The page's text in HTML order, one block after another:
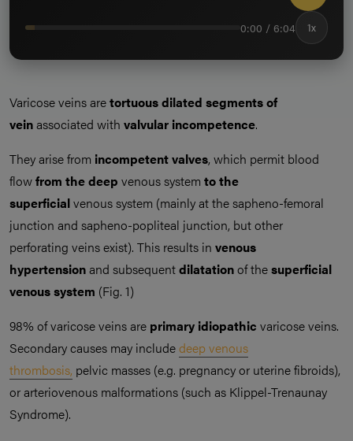
0:00 / 6:04 1x
Varicose veins aretortuous dilated segments of
veinassociated with valvular incompetence.
They arise from incompetent valves, which permit blood
flowfrom the deep venous system to the
superficialvenous system (mainly at the sapheno-femoral
junction and sapheno-popliteal junction, but other
perforating veins exist). This results in venous
hypertensionand subsequentdilatationof thesuperficial
venous system (Fig. 1)
98% of varicose veins are primary idiopathic varicose veins.
Secondary causes may includedeep venous
thrombosis, pelvic masses (e.g. pregnancy or uterine fibroids),
or arteriovenous malformations (such as Klippel-Trenaunay
Syndrome).